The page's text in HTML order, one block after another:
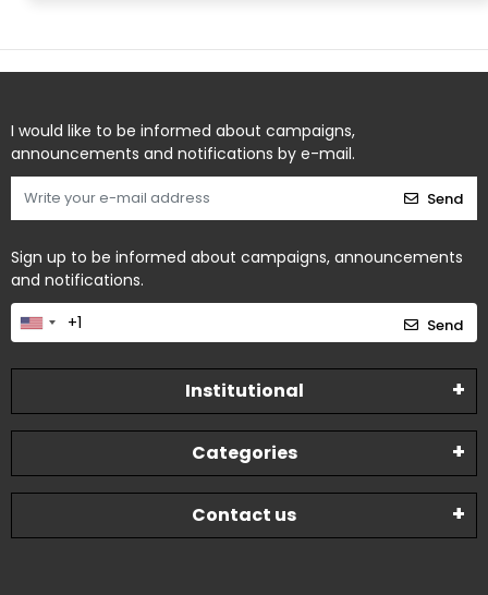
I would like to be informed about campaigns,
announcements and notifications by e-mail.
Send
Sign up to be informed about campaigns, announcements
and notifications.
Send
Institutional
Categories
Contact us